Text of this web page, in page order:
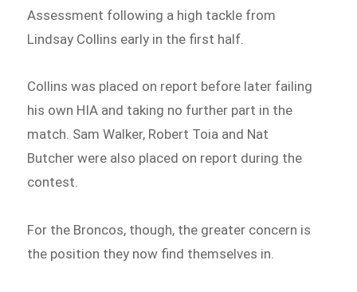
Assessment following a high tackle from
Lindsay Collins early in the first half.
Collins was placed on report before later failing
his own HIA and taking no further part in the
match. Sam Walker, Robert Toia and Nat
Butcher were also placed on report during the
contest.
For the Broncos, though, the greater concern is
the position they now find themselves in.